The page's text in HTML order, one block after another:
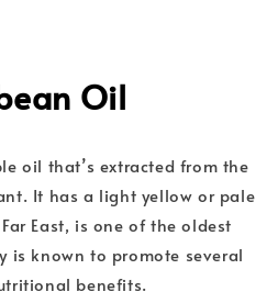
Oil
oil that’s extracted from the
It has a light yellow or pale
East, is one of the oldest
is known to promote several
benefits.